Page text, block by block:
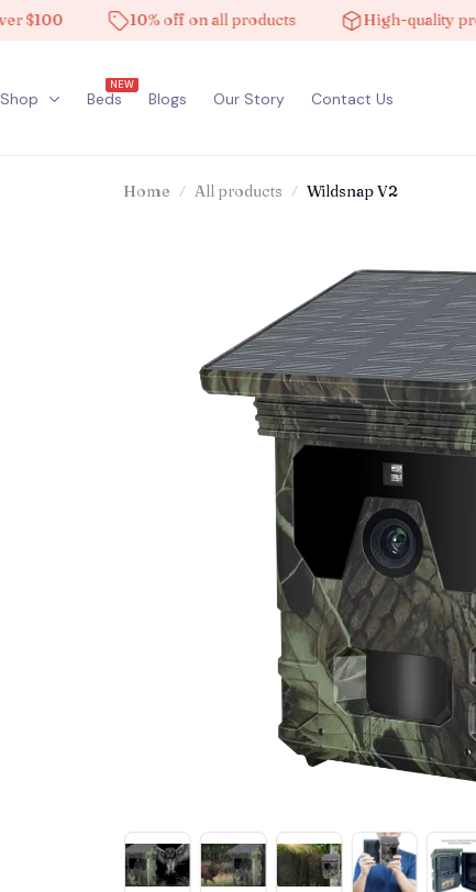
10% off on all products High-quality
Shop Beds
NEW
Blogs Our Story Contact Us
Home All products Wildsnap V2